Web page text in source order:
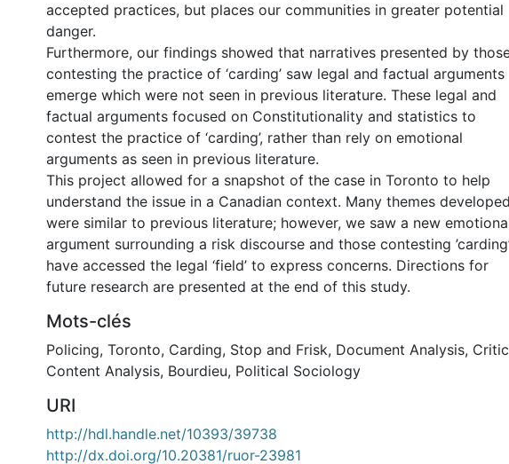
accepted practices, but places our communities in greater potential
danger.
Furthermore, our findings showed that narratives presented by
contesting the practice of ‘carding’ saw legal and factual arguments
emerge which were not seen in previous literature. These legal and
factual arguments focused on Constitutionality and statistics to
contest the practice of ‘carding’, rather than rely on emotional
arguments as seen in previous literature.
This project allowed for a snapshot of the case in Toronto to help
understand the issue in a Canadian context. Many themes developed
were similar to previous literature; however, we saw a new
argument surrounding a risk discourse and those contesting
have accessed the legal ‘field’ to express concerns. Directions for
future research are presented at the end of this study.
Mots-clés
Policing, Toronto, Carding, Stop and Frisk, Document Analysis,
Content Analysis, Bourdieu, Political Sociology
URI
http://hdl.handle.net/10393/39738
http://dx.doi.org/10.20381/ruor-23981